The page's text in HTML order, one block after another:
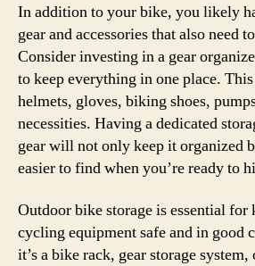
In addition to your bike, you likely
gear and accessories that also need
Consider investing in a gear
to keep everything in one place.
helmets, gloves, biking shoes,
necessities. Having a dedicated
gear will not only keep it organized
easier to find when you’re ready to
Outdoor bike storage is essential for
cycling equipment safe and in good
it’s a bike rack, gear storage